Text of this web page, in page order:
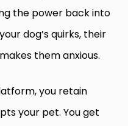
the power back into
dog’s quirks, their
them anxious.
you retain
your pet. You get